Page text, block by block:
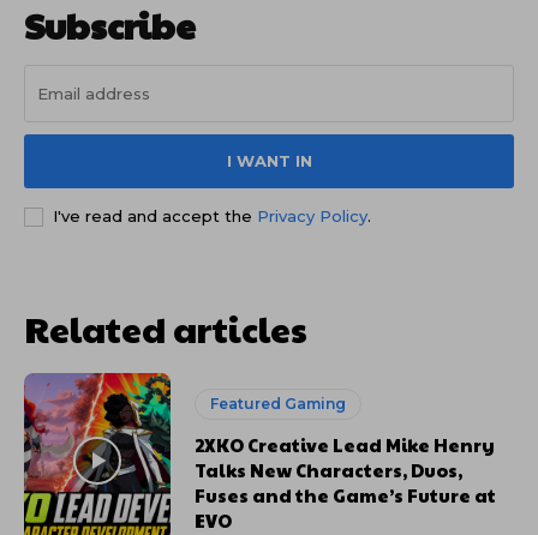
Subscribe
I WANT IN
I've read and accept the Privacy Policy.
Related articles
Featured Gaming
2XKO Creative Lead Mike Henry
Talks New Characters, Duos,
Fuses and the Game’s Future at
EVO